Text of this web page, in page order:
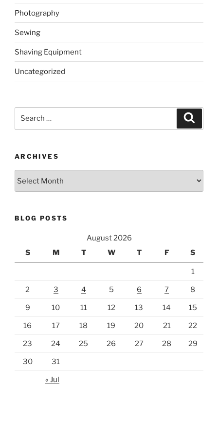
Photography
Sewing
Shaving Equipment
Uncategorized
ARCHIVES
BLOG POSTS
August 2026
S
M T W T F S
1
2 3 4 5 6 7 8
9 10 11 12 13 14 15
16 17 18 19 20 21 22
23 24 25 26 27 28 29
30 31
« Jul